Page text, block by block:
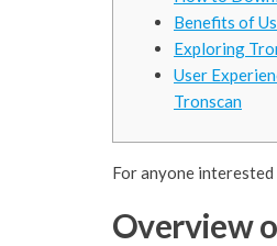
Benefits of
Exploring
User
Tronscan
For anyone
Overview